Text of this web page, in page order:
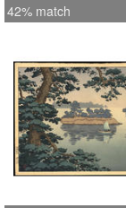
42% match